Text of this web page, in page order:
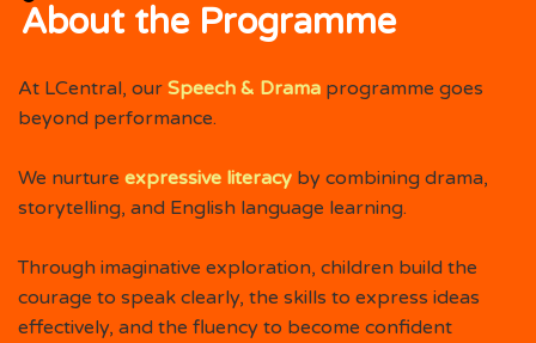
About the Programme
At LCentral, our Speech & Dramaprogramme goes
beyond performance.
We nurture expressive literacyby combining drama,
storytelling, and English language learning.
Through imaginative exploration, children build the
courage to speak clearly, the skills to express ideas
effectively, and the fluency to become confident